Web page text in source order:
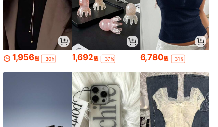
1,956원 -30% 1,692원 -37% 6,780원 -31%